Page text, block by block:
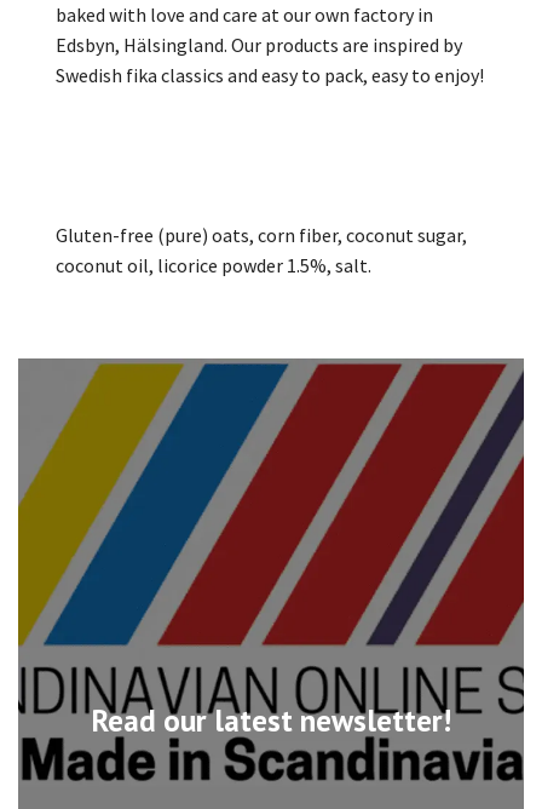
Read our latest newsletter!
baked with love and care at our own factory in
Edsbyn, Hälsingland. Our products are inspired by
Swedish fika classics and easy to pack, easy to enjoy!
Gluten-free (pure) oats, corn fiber, coconut sugar,
coconut oil, licorice powder 1.5%, salt.